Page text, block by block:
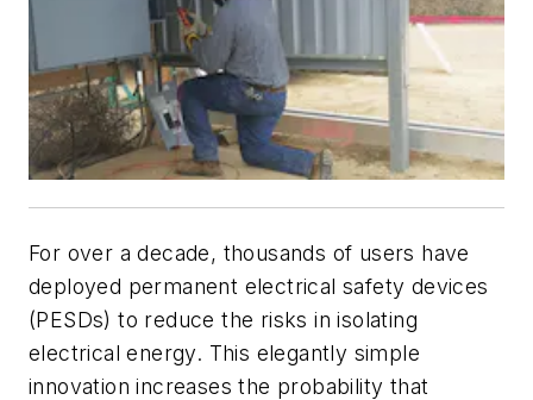
For over a decade, thousands of users have
deployed permanent electrical safety devices
(PESDs) to reduce the risks in isolating
electrical energy. This elegantly simple
innovation increases the probability that